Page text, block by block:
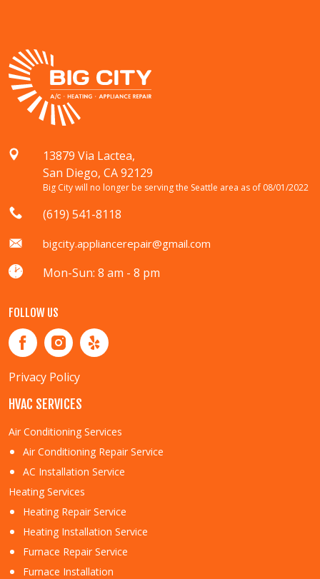
13879 Via Lactea,
San Diego, CA 92129
Big City will no longer be serving the Seattle area as of 08/01/2022
(619) 541-8118
bigcity.appliancerepair@gmail.com
Mon-Sun: 8 am - 8 pm
FOLLOW US
Privacy Policy
HVAC SERVICES
Air Conditioning Services
Air Conditioning Repair Service
AC Installation Service
Heating Services
Heating Repair Service
Heating Installation Service
Furnace Repair Service
Furnace Installation